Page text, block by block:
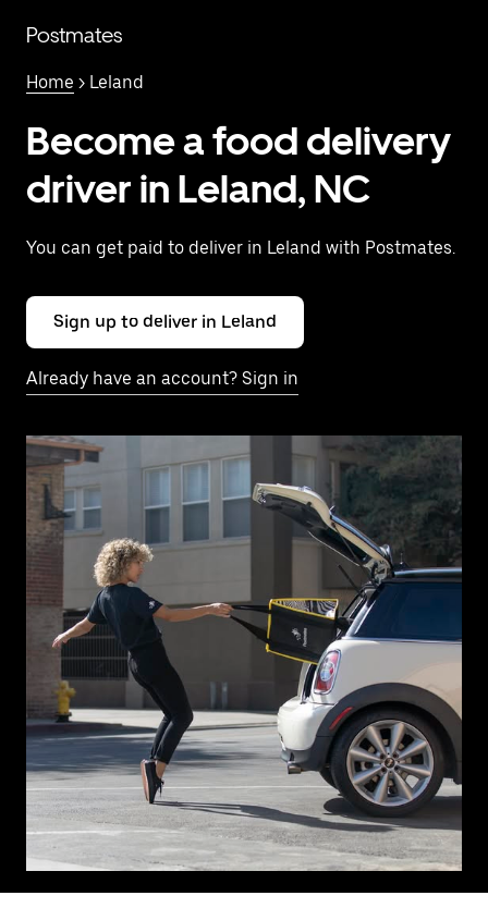
mainPostmates
Home > Leland
Become a food delivery
driver in Leland, NC
You can get paid to deliver in Leland with Postmates.
Sign up to deliver in Leland
Already have an account? Sign in